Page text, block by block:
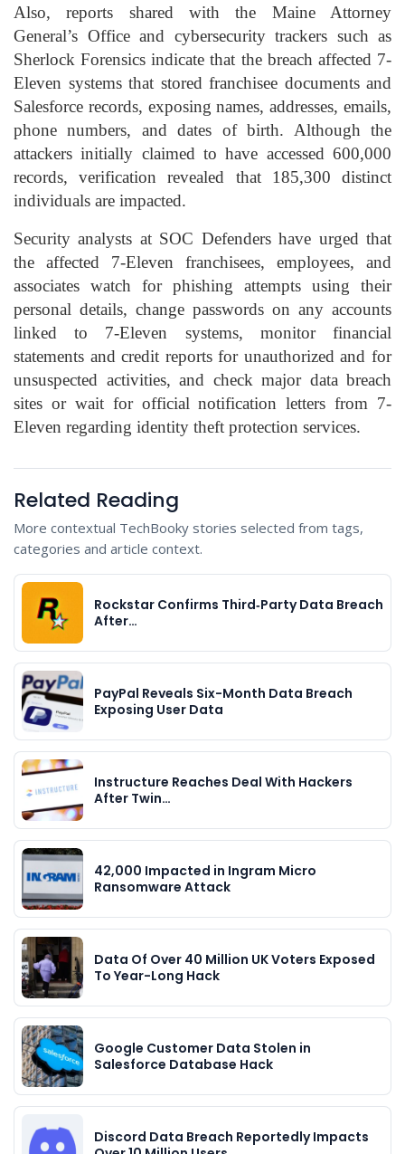
Also, reports shared with the Maine Attorney
General’s Office and cybersecurity trackers such as
Sherlock Forensics indicate that the breach affected 7-
Eleven systems that stored franchisee documents and
Salesforce records, exposing names, addresses, emails,
phone numbers, and dates of birth. Although the
attackers initially claimed to have accessed 600,000
records, verification revealed that 185,300 distinct
individuals are impacted.
Security analysts at SOC Defenders have urged that
the affected 7-Eleven franchisees, employees, and
associates watch for phishing attempts using their
personal details, change passwords on any accounts
linked to 7-Eleven systems, monitor financial
statements and credit reports for unauthorized and for
unsuspected activities, and check major data breach
sites or wait for official notification letters from 7-
Eleven regarding identity theft protection services.
Related Reading
More contextual TechBooky stories selected from tags,
categories and article context.
Rockstar Confirms Third‑Party Data Breach
After…
PayPal Reveals Six-Month Data Breach
Exposing User Data
Instructure Reaches Deal With Hackers
After Twin…
42,000 Impacted in Ingram Micro
Ransomware Attack
Data Of Over 40 Million UK Voters Exposed
To Year-Long Hack
Google Customer Data Stolen in
Salesforce Database Hack
Discord Data Breach Reportedly Impacts